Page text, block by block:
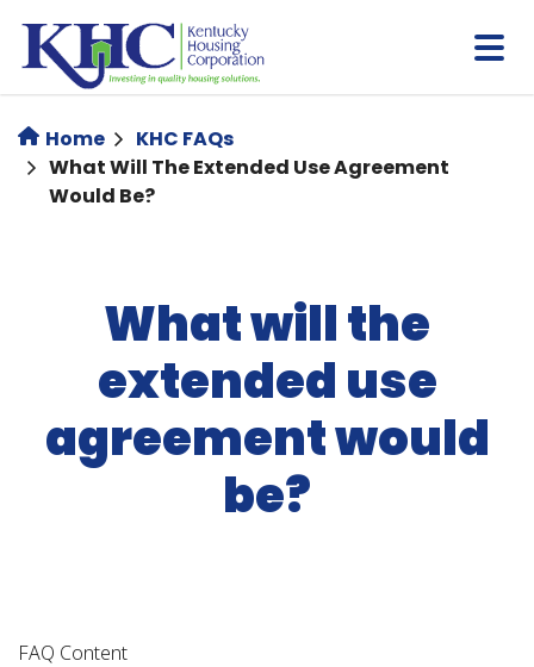
main
content
Home
KHC FAQs
What Will The Extended Use Agreement
Would Be?
What will the
extended use
agreement would
be?
FAQ Content